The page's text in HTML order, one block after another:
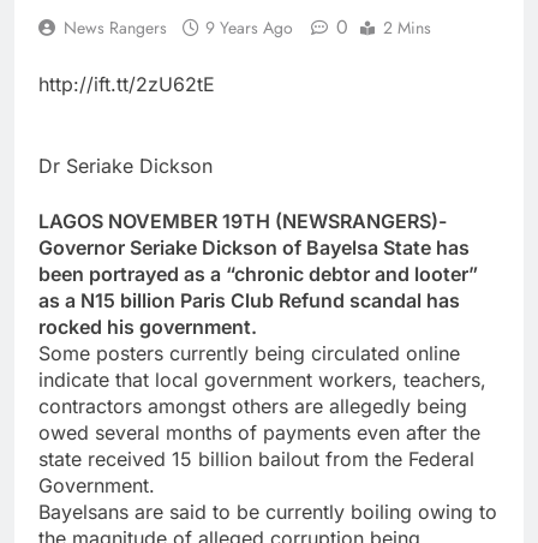
News Rangers 9 Years Ago 0 2 Mins
http://ift.tt/2zU62tE
Dr Seriake Dickson
LAGOS NOVEMBER 19TH (NEWSRANGERS)-
Governor Seriake Dickson of Bayelsa State has
been portrayed as a “chronic debtor and looter”
as a N15 billion Paris Club Refund scandal has
rocked his government.
Some posters currently being circulated online
indicate that local government workers, teachers,
contractors amongst others are allegedly being
owed several months of payments even after the
state received 15 billion bailout from the Federal
Government.
Bayelsans are said to be currently boiling owing to